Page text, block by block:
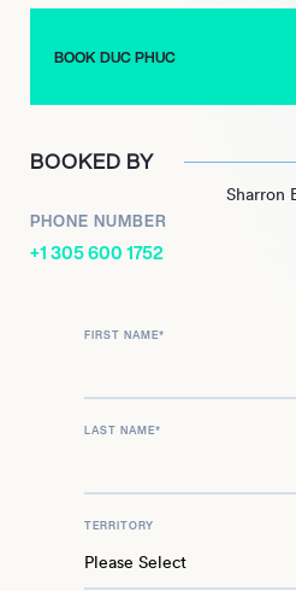
representing Vietnamese musical
BOOK DUC PHUC
BOOKED BY
Sharron
PHONE NUMBER
+1 305 600 1752
FIRST NAME*
LAST NAME*
TERRITORY